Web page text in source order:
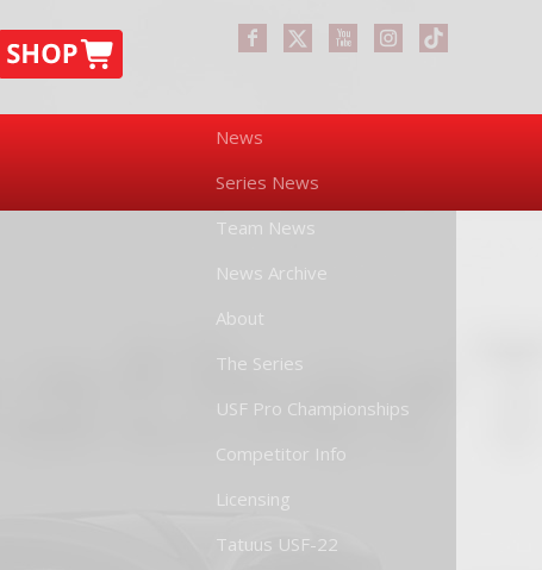
News
Series News
Team News
News Archive
About
The Series
USF Pro Championships
Competitor Info
Licensing
Tatuus USF-22